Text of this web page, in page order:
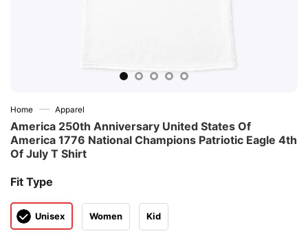
Home — Apparel
America 250th Anniversary United States Of
America 1776 National Champions Patriotic Eagle 4th
Of July T Shirt
Fit Type
Unisex Women Kid